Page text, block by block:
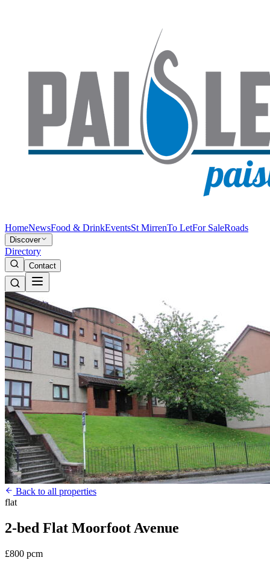
HomeNewsFood & DrinkEventsSt MirrenTo LetFor SaleRoads
Discover
Directory
Contact
Back to all properties
flat
2-bed Flat Moorfoot Avenue
£800 pcm